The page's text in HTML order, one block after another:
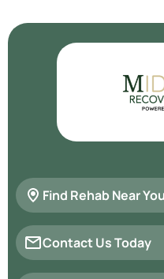
Find Rehab Near You
Contact Us Today